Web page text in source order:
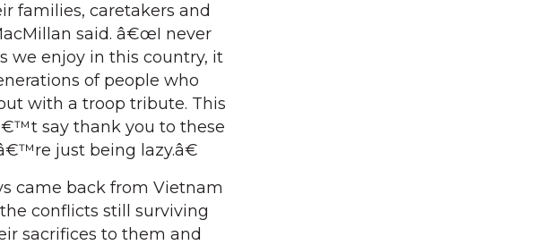
families, caretakers and
said. â€œI never
we enjoy in this country, it
of people who
with a troop tribute. This
say thank you to these
just being lazy.â€
came back from Vietnam
conflicts still surviving
sacrifices to them and